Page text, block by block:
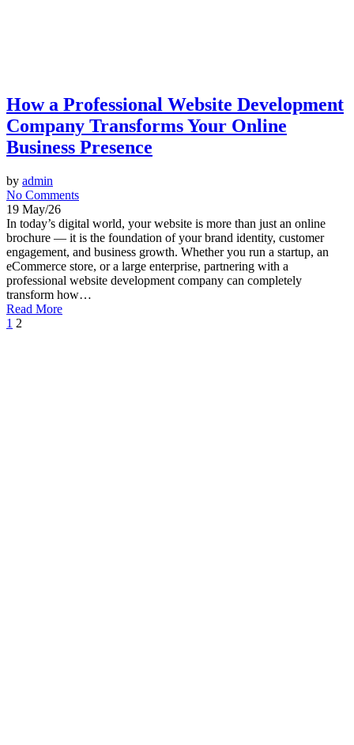
How a Professional Website Development
Company Transforms Your Online
Business Presence
by admin
No Comments
19 May/26
In today’s digital world, your website is more than just an online
brochure — it is the foundation of your brand identity, customer
engagement, and business growth. Whether you run a startup, an
eCommerce store, or a large enterprise, partnering with a
professional website development company can completely
transform how…
Read More
1 2